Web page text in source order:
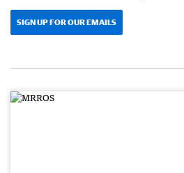
SIGN UP FOR OUR EMAILS